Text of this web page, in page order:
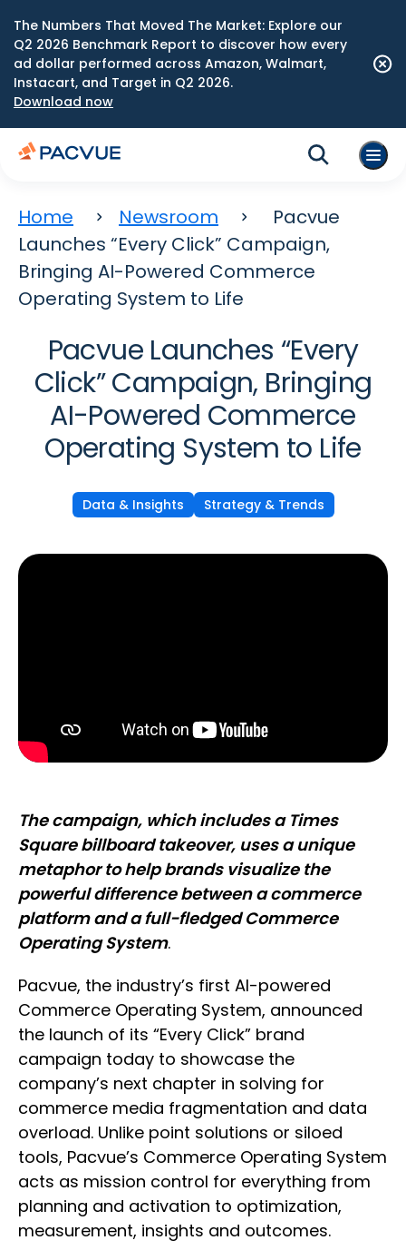
The Numbers That Moved The Market: Explore our
Q2 2026 Benchmark Report to discover how every
ad dollar performed across Amazon, Walmart,
Instacart, and Target in Q2 2026.
Download now
Home Newsroom
Pacvue
Launches “Every Click” Campaign,
Bringing AI-Powered Commerce
Operating System to Life
Pacvue Launches “Every
Click” Campaign, Bringing
AI-Powered Commerce
Operating System to Life
Data & Insights Strategy & Trends
The campaign, which includes a Times
Square billboard takeover, uses a unique
metaphor to help brands visualize the
powerful difference between a commerce
platform and a full-fledged Commerce
Operating System.
Pacvue, the industry’s first AI-powered
Commerce Operating System, announced
the launch of its “Every Click” brand
campaign today to showcase the
company’s next chapter in solving for
commerce media fragmentation and data
overload. Unlike point solutions or siloed
tools, Pacvue’s Commerce Operating System
acts as mission control for everything from
planning and activation to optimization,
measurement, insights and outcomes.